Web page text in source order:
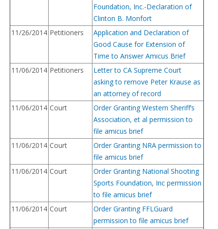
Foundation, Inc.-Declaration of
Clinton B. Monfort
11/26/2014 Petitioners
Application and Declaration of
Good Cause for Extension of
Time to Answer Amicus Brief
11/06/2014 Petitioners
Letter to CA Supreme Court
asking to remove Peter Krause as
an attorney of record
11/06/2014 Court
Order Granting Western Sheriff’s
Association, et al permission to
file amicus brief
11/06/2014 Court
Order Granting NRA permission to
file amicus brief
11/06/2014 Court
Order Granting National Shooting
Sports Foundation, Inc permission
to file amicus brief
11/06/2014 Court
Order Granting FFLGuard
permission to file amicus brief